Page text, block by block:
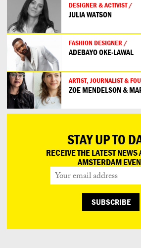
DESIGNER & ACTIVIST /
JULIA WATSON
FASHION DESIGNER /
ADEBAYO OKE-LAWAL
ARTIST, JOURNALIST &
ZOE MENDELSON &
STAY UP TO
RECEIVE THE LATEST NEWS
AMSTERDAM